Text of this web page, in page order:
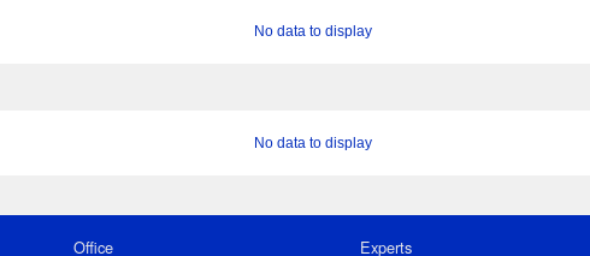
No data to display
No data to display
Office Experts